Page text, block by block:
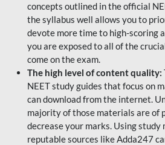
concepts outlined in the official
the syllabus well allows you to
devote more time to high-scoring
you are exposed to all of the
come on the exam.
The high level of content quality:
NEET study guides that focus on
can download from the internet.
majority of those materials are of
decrease your marks. Using
reputable sources like Adda247